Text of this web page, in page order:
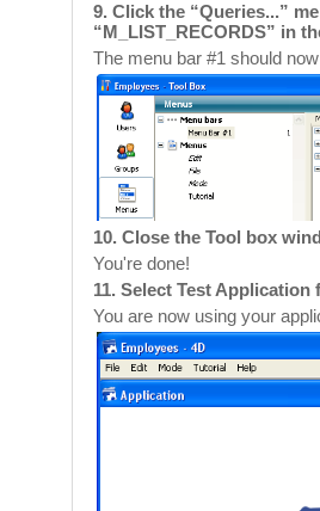
9. Click the “Queries...”
“M_LIST_RECORDS” in
The menu bar #1 should
10. Close the Tool box
You're done!
11. Select Test
You are now using your